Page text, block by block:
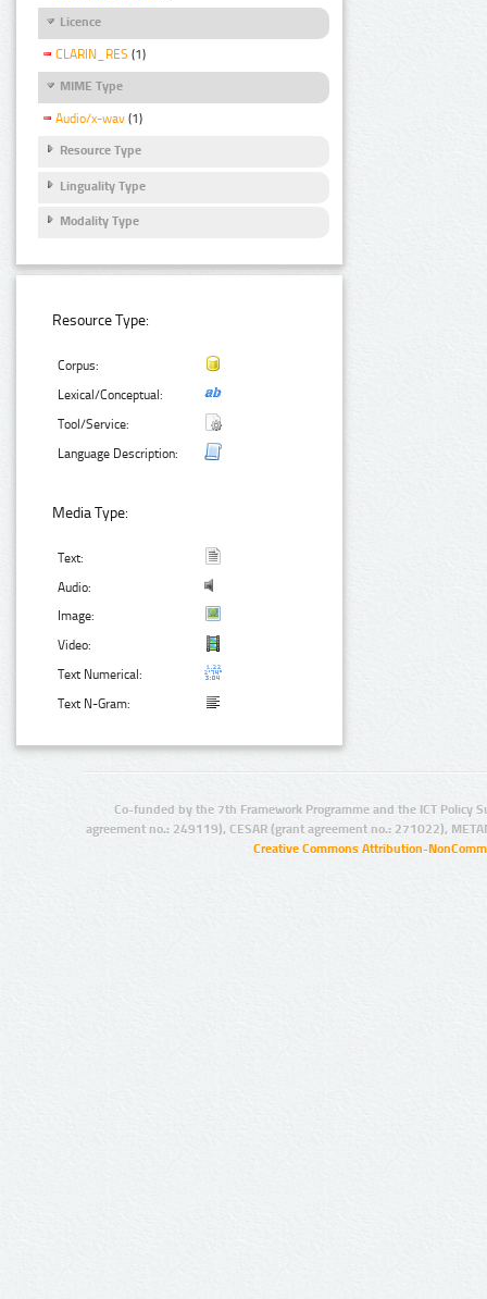
Licence
CLARIN_RES (1)
MIME Type
Audio/x-wav (1)
Resource Type
Linguality Type
Modality Type
Resource Type:
Corpus:
Lexical/Conceptual:
Tool/Service:
Language Description:
Media Type:
Text:
Audio:
Image:
Video:
Text Numerical:
Text N-Gram:
Co-funded by the 7th Framework Programme and the ICT Policy
agreement no.: 249119), CESAR (grant agreement no.: 271022),
Creative Commons Attribution-